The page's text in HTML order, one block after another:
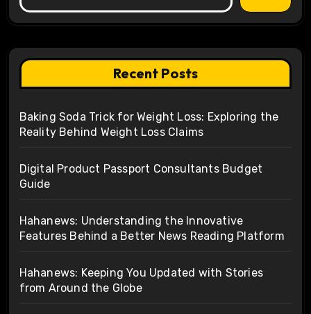
Recent Posts
Baking Soda Trick for Weight Loss: Exploring the
Reality Behind Weight Loss Claims
Digital Product Passport Consultants Budget
Guide
Hahanews: Understanding the Innovative
Features Behind a Better News Reading Platform
Hahanews: Keeping You Updated with Stories
from Around the Globe